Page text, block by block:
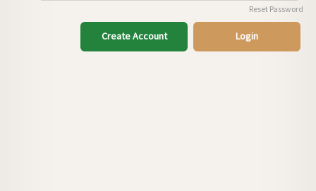
Reset Password
Create Account Login